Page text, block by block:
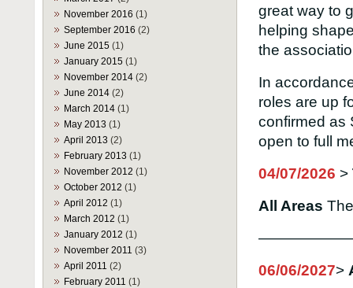
November 2016 (1)
September 2016 (2)
June 2015 (1)
January 2015 (1)
November 2014 (2)
June 2014 (2)
March 2014 (1)
May 2013 (1)
April 2013 (2)
February 2013 (1)
November 2012 (1)
October 2012 (1)
April 2012 (1)
March 2012 (1)
January 2012 (1)
November 2011 (3)
April 2011 (2)
February 2011 (1)
great way to
helping
the
In
roles are up
confirmed as
open to full
04/07/2026 >
All Areas
06/06/2027>